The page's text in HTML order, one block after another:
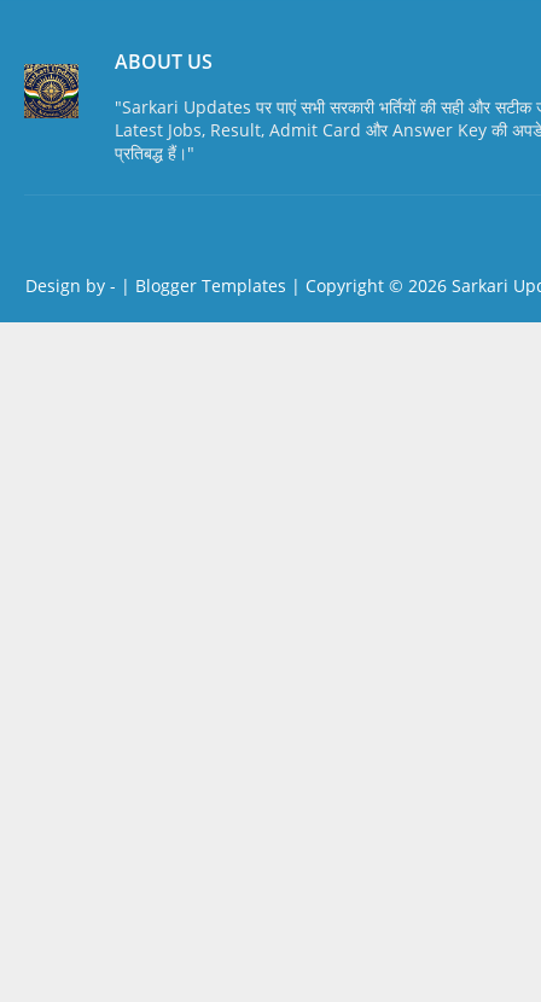
ABOUT US
"Sarkari Updates पर पाएं सभी सरकारी भर्तियों की सही और सटीक
Latest Jobs, Result, Admit Card और Answer Key की
प्रतिबद्ध हैं।"
Design by - | Blogger Templates | Copyright © 2026 Sarkari